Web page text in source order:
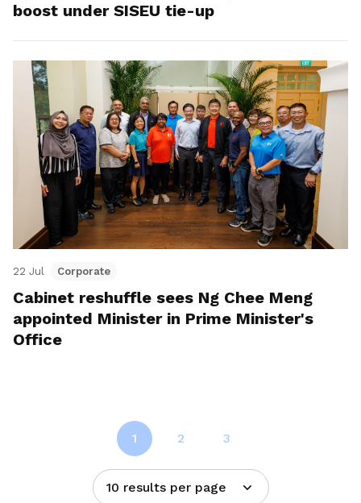
boost under SISEU tie-up
22 Jul Corporate
Cabinet reshuffle sees Ng Chee Meng
appointed Minister in Prime Minister's
Office
1 2 3
10 results per page